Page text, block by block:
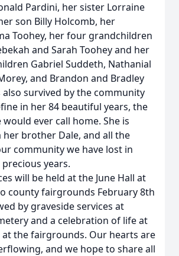
Pardini, her sister Lorraine
son Billy Holcomb, her
Toohey, her four grandchildren
and Sarah Toohey and her
Gabriel Suddeth, Nathanial
and Brandon and Bradley
also survived by the community
in her 84 beautiful years, the
ever call home. She is
brother Dale, and all the
community we have lost in
years.
will be held at the June Hall at
county fairgrounds February 8th
by graveside services at
and a celebration of life at
at the fairgrounds. Our hearts are
and we hope to share all